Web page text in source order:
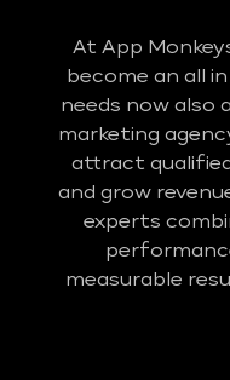
At App
become an all
needs now also
marketing
attract qualified
and grow
experts
measurable